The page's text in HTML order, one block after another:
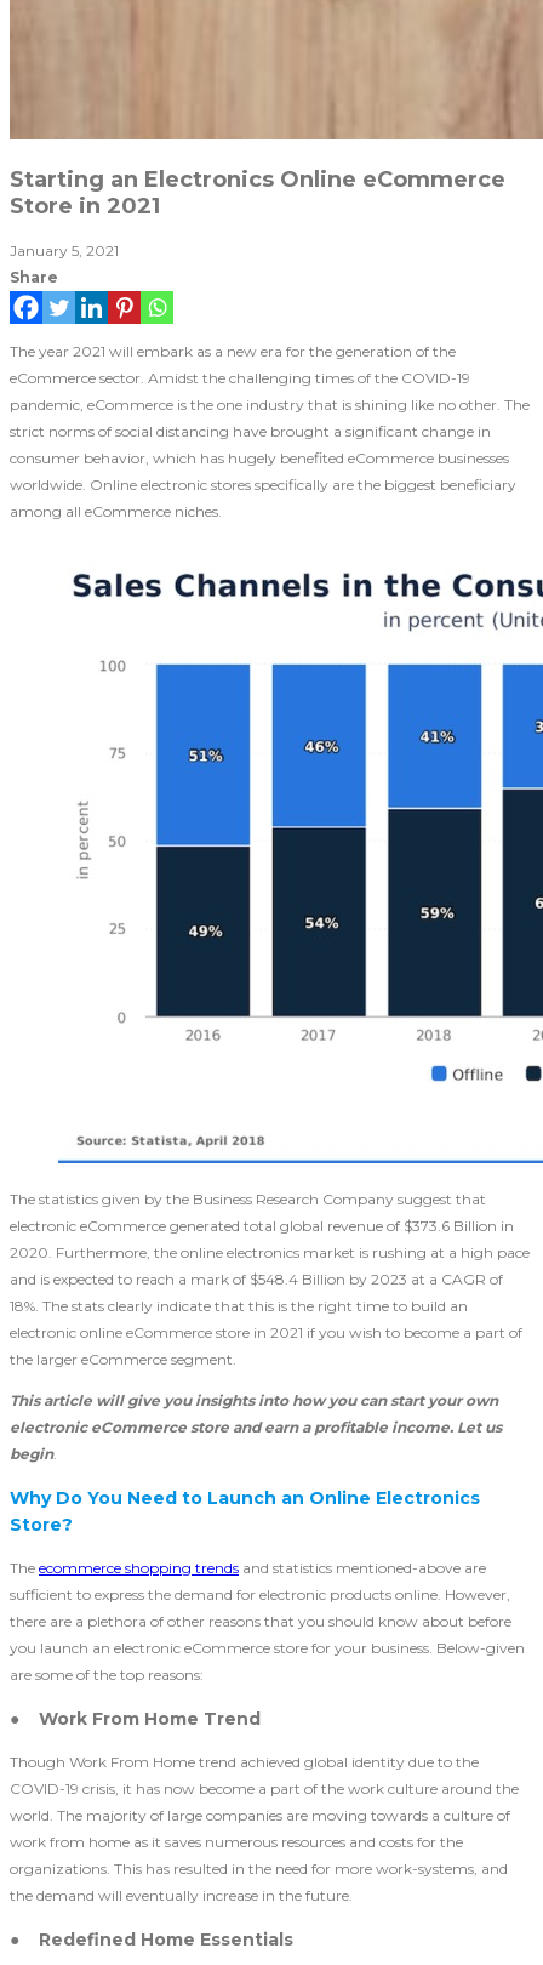
Starting an Electronics Online eCommerce
Store in 2021
January 5, 2021
Share
The year 2021 will embark as a new era for the generation of the
eCommerce sector. Amidst the challenging times of the COVID-19
pandemic, eCommerce is the one industry that is shining like no other. The
strict norms of social distancing have brought a significant change in
consumer behavior, which has hugely benefited eCommerce businesses
worldwide. Online electronic stores specifically are the biggest beneficiary
among all eCommerce niches.
The statistics given by the Business Research Company suggest that
electronic eCommerce generated total global revenue of $373.6 Billion in
2020. Furthermore, the online electronics market is rushing at a high pace
and is expected to reach a mark of $548.4 Billion by 2023 at a CAGR of
18%. The stats clearly indicate that this is the right time to build an
electronic online eCommerce store in 2021 if you wish to become a part of
the larger eCommerce segment.
This article will give you insights into how you can start your own
electronic eCommerce store and earn a profitable income. Let us
begin.
Why Do You Need to Launch an Online Electronics
Store?
The ecommerce shopping trends and statistics mentioned-above are
sufficient to express the demand for electronic products online. However,
there are a plethora of other reasons that you should know about before
you launch an electronic eCommerce store for your business. Below-given
are some of the top reasons:
● Work From Home Trend
Though Work From Home trend achieved global identity due to the
COVID-19 crisis, it has now become a part of the work culture around the
world. The majority of large companies are moving towards a culture of
work from home as it saves numerous resources and costs for the
organizations. This has resulted in the need for more work-systems, and
the demand will eventually increase in the future.
● Redefined Home Essentials